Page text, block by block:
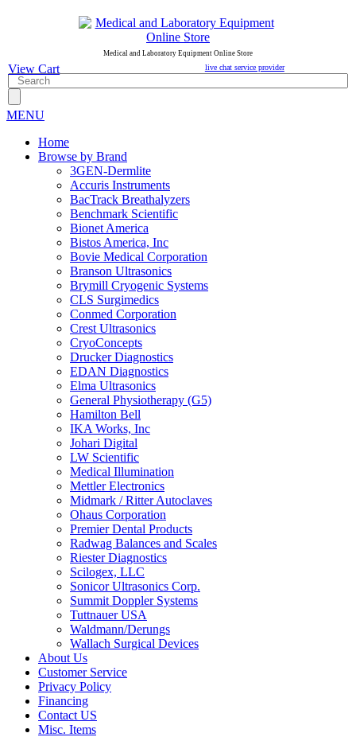
Medical and Laboratory Equipment Online Store
live chat service provider
View Cart
MENU
Home
Browse by Brand
3GEN-Dermlite
Accuris Instruments
BacTrack Breathalyzers
Benchmark Scientific
Bionet America
Bistos America, Inc
Bovie Medical Corporation
Branson Ultrasonics
Brymill Cryogenic Systems
CLS Surgimedics
Conmed Corporation
Crest Ultrasonics
CryoConcepts
Drucker Diagnostics
EDAN Diagnostics
Elma Ultrasonics
General Physiotherapy (G5)
Hamilton Bell
IKA Works, Inc
Johari Digital
LW Scientific
Medical Illumination
Mettler Electronics
Midmark / Ritter Autoclaves
Ohaus Corporation
Premier Dental Products
Radwag Balances and Scales
Riester Diagnostics
Scilogex, LLC
Sonicor Ultrasonics Corp.
Summit Doppler Systems
Tuttnauer USA
Waldmann/Derungs
Wallach Surgical Devices
About Us
Customer Service
Privacy Policy
Financing
Contact US
Misc. Items